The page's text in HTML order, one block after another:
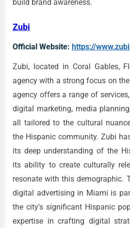
build brand awareness.
Zubi
Official Website: https://
Zubi, located in Coral Gables,
agency with a strong focus on
agency offers a range of
digital marketing, media
all tailored to the cultural
the Hispanic community. Zubi
its deep understanding of the
its ability to create culturally
resonate with this demographic.
digital advertising in Miami is
the city's significant Hispanic
expertise in crafting digital